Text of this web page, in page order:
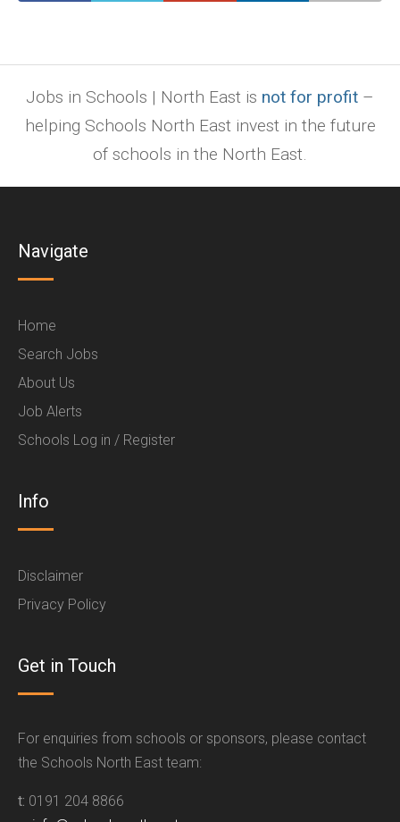
Jobs in Schools | North East is not for profit –
helping Schools North East invest in the future
of schools in the North East.
Navigate
Home
Search Jobs
About Us
Job Alerts
Schools Log in / Register
Info
Disclaimer
Privacy Policy
Get in Touch
For enquiries from schools or sponsors, please contact
the Schools North East team:
t: 0191 204 8866